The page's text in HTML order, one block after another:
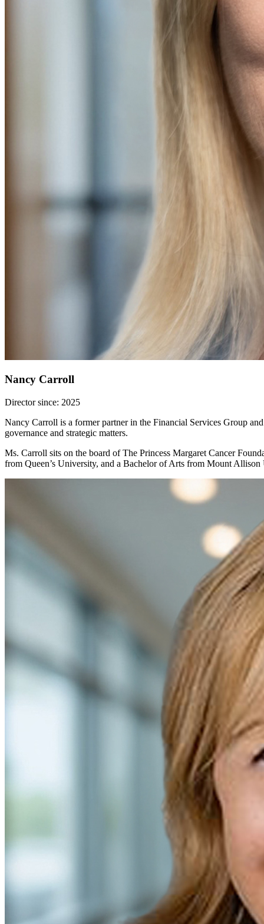
Nancy Carroll
Director since: 2025
Nancy Carroll is a former partner in the Financial Services Group
governance and strategic matters.
Ms. Carroll sits on the board of The Princess Margaret Cancer
from Queen’s University, and a Bachelor of Arts from Mount